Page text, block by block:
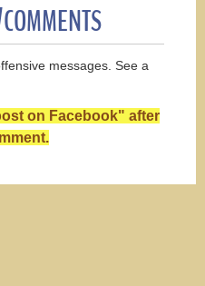
messages. See a
on Facebook" after